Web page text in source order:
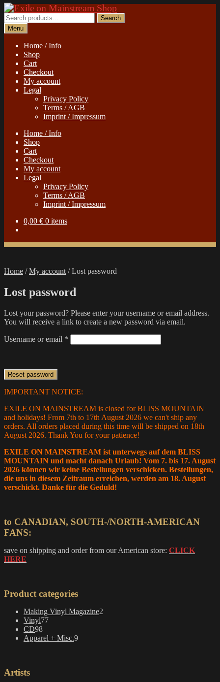
Skip
to
navigation
Skip
to
content
Search
for:
Search
Menu
Home / Info
Shop
Cart
Checkout
My account
Legal
Privacy Policy
Terms / AGB
Imprint / Impressum
Home / Info
Shop
Cart
Checkout
My account
Legal
Privacy Policy
Terms / AGB
Imprint / Impressum
0,00 € 0 items
Home /My account /Lost password
Lost password
Lost your password? Please enter your username or email address.
You will receive a link to create a new password via email.
Username or email *
Reset password
IMPORTANT NOTICE:
EXILE ON MAINSTREAM is closed for BLISS MOUNTAIN
and holidays! From 7th to 17th August 2026 we can't ship any
orders. All orders placed during this time will be shipped on 18th
August 2026. Thank You for your patience!
EXILE ON MAINSTREAM ist unterwegs auf dem BLISS
MOUNTAIN und macht danach Urlaub! Vom 7. bis 17. August
2026 können wir keine Bestellungen verschicken. Bestellungen,
die uns in diesem Zeitraum erreichen, werden am 18. August
verschickt. Danke für die Geduld!
to CANADIAN, SOUTH-/NORTH-AMERICAN
FANS:
save on shipping and order from our American store: CLICK
HERE
Product categories
Making Vinyl Magazine2
Vinyl7777
CD9898
products
Apparel + Misc.99
Artists